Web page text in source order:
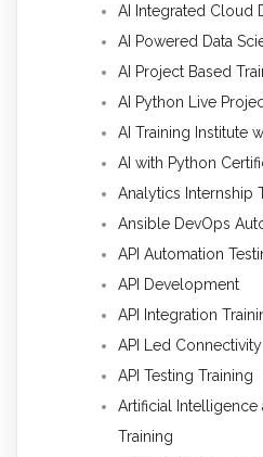
AI Integrated Cloud
AI Powered Data
AI Project Based
AI Python Live
AI Training Institute
AI with Python
Analytics Internship
Ansible DevOps
API Automation
API Development
API Integration
API Led
API Testing Training
Artificial Intelligence
Training